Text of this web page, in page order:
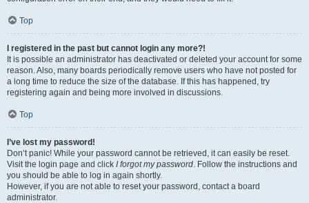
Top
I registered in the past but cannot login any more?!
It is possible an administrator has deactivated or deleted your account for some
reason. Also, many boards periodically remove users who have not posted for
a long time to reduce the size of the database. If this has happened, try
registering again and being more involved in discussions.
Top
I’ve lost my password!
Don’t panic! While your password cannot be retrieved, it can easily be reset.
Visit the login page and click I forgot my password. Follow the instructions and
you should be able to log in again shortly.
However, if you are not able to reset your password, contact a board
administrator.